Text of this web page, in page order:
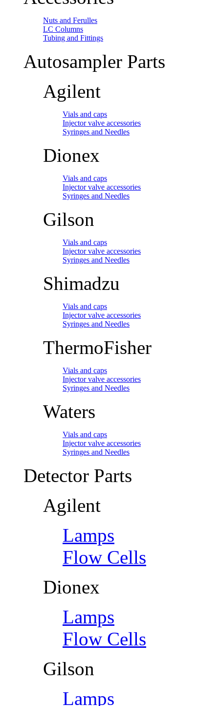
Nuts and Ferulles
LC Columns
Tubing and Fittings
Autosampler Parts
Agilent
Vials and caps
Injector valve accessories
Syringes and Needles
Dionex
Vials and caps
Injector valve accessories
Syringes and Needles
Gilson
Vials and caps
Injector valve accessories
Syringes and Needles
Shimadzu
Vials and caps
Injector valve accessories
Syringes and Needles
ThermoFisher
Vials and caps
Injector valve accessories
Syringes and Needles
Waters
Vials and caps
Injector valve accessories
Syringes and Needles
Detector Parts
Agilent
Lamps
Flow Cells
Dionex
Lamps
Flow Cells
Gilson
Lamps